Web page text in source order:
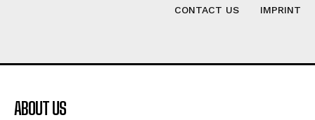
CONTACT US IMPRINT
ABOUT US